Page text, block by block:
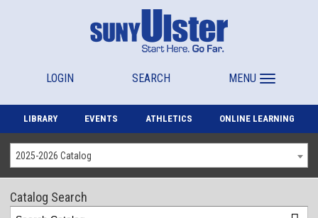
LOGIN SEARCH MENU
LIBRARY EVENTS ATHLETICS ONLINE LEARNING
2025-2026 Catalog
Catalog Search